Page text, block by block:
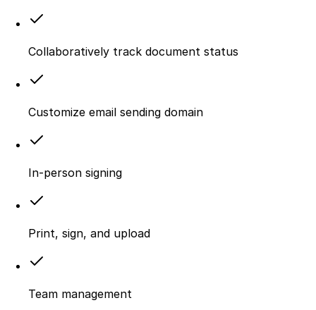
Collaboratively track document status
Customize email sending domain
In-person signing
Print, sign, and upload
Team management